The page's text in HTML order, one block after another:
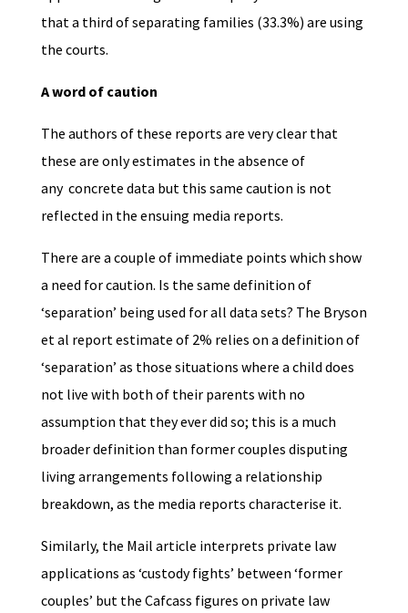
that a third of separating families (33.3%) are using
the courts.
A word of caution
The authors of these reports are very clear that
these are only estimates in the absence of
any concrete data but this same caution is not
reflected in the ensuing media reports.
There are a couple of immediate points which show
a need for caution. Is the same definition of
‘separation’ being used for all data sets? The Bryson
et al report estimate of 2% relies on a definition of
‘separation’ as those situations where a child does
not live with both of their parents with no
assumption that they ever did so; this is a much
broader definition than former couples disputing
living arrangements following a relationship
breakdown, as the media reports characterise it.
Similarly, the Mail article interprets private law
applications as ‘custody fights’ between ‘former
couples’ but the Cafcass figures on private law